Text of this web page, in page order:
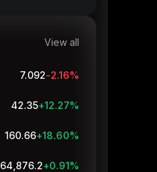
View all
7.092-2.16%
42.35+12.27%
160.66+18.60%
64,876.2+0.91%